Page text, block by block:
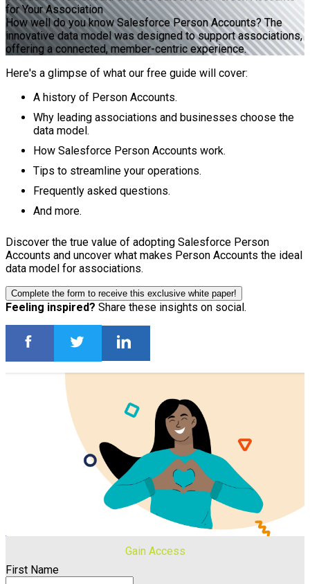
for Your Association
How well do you know Salesforce Person Accounts? The
innovative data model was designed to support associations,
offering a connected, member-centric experience.
Here's a glimpse of what our free guide will cover:
A history of Person Accounts.
Why leading associations and businesses choose the
data model.
How Salesforce Person Accounts work.
Tips to streamline your operations.
Frequently asked questions.
And more.
Discover the true value of adopting Salesforce Person
Accounts and uncover what makes Person Accounts the ideal
data model for associations.
Complete the form to receive this exclusive white paper!
Feeling inspired? Share these insights on social.
Gain Access
First Name